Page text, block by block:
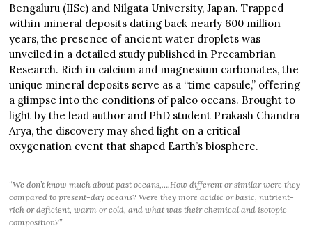
Bengaluru (IISc) and Nilgata University, Japan. Trapped
within mineral deposits dating back nearly 600 million
years, the presence of ancient water droplets was
unveiled in a detailed study published in Precambrian
Research. Rich in calcium and magnesium carbonates, the
unique mineral deposits serve as a “time capsule,” offering
a glimpse into the conditions of paleo oceans. Brought to
light by the lead author and PhD student Prakash Chandra
Arya, the discovery may shed light on a critical
oxygenation event that shaped Earth’s biosphere.
“We don’t know much about past oceans,….How different or similar were they
compared to present-day oceans? Were they more acidic or basic, nutrient-
rich or deficient, warm or cold, and what was their chemical and isotopic
composition?”